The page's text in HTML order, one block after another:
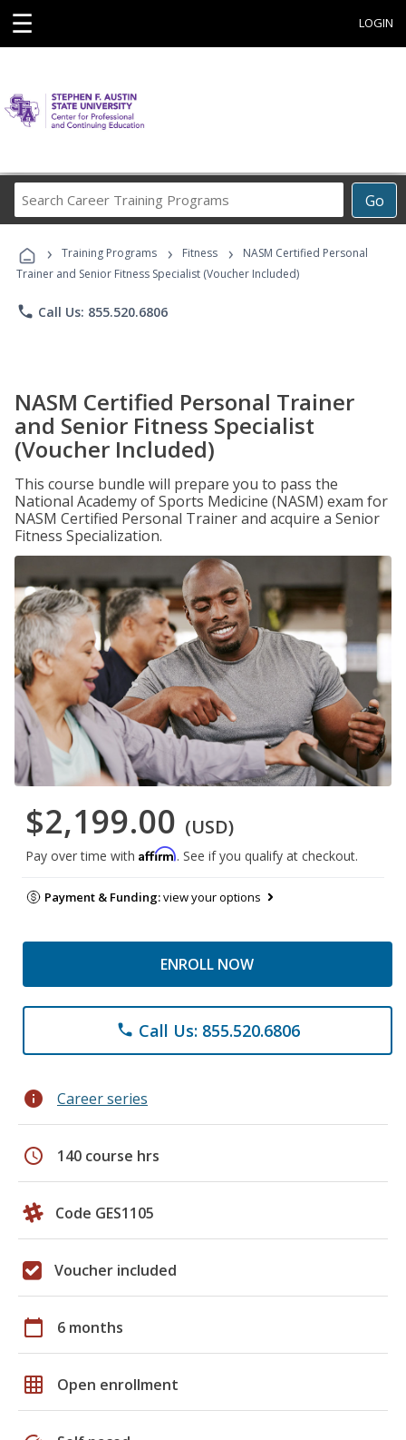
☰ LOGIN
Go
Career
Programs
› Training Programs › Fitness ›
NASM Certified Personal
Trainer and Senior Fitness Specialist (Voucher Included)
phone Call Us: 855.520.6806
NASM Certified Personal Trainer
and Senior Fitness Specialist
(Voucher Included)
This course bundle will prepare you to pass the
National Academy of Sports Medicine (NASM) exam for
NASM Certified Personal Trainer and acquire a Senior
Fitness Specialization.
$2,199.00 (USD)
Pay over time with Affirm. See if you qualify at checkout.
Payment & Funding:view your options
ENROLL NOW
phone Call Us: 855.520.6806
info Career series
schedule 140 course hrs
Code GES1105
Voucher included
calendar_today 6 months
grid_on Open enrollment